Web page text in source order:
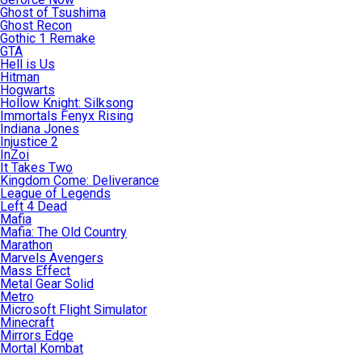
Ghost of Tsushima
Ghost Recon
Gothic 1 Remake
GTA
Hell is Us
Hitman
Hogwarts
Hollow Knight: Silksong
Immortals Fenyx Rising
Indiana Jones
Injustice 2
InZoi
It Takes Two
Kingdom Come: Deliverance
League of Legends
Left 4 Dead
Mafia
Mafia: The Old Country
Marathon
Marvels Avengers
Mass Effect
Metal Gear Solid
Metro
Microsoft Flight Simulator
Minecraft
Mirrors Edge
Mortal Kombat